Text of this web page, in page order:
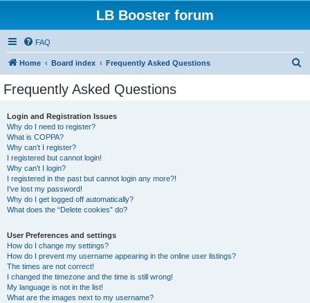
LB Booster forum
FAQ
Home Board index Frequently Asked Questions
Frequently Asked Questions
Login and Registration Issues
Why do I need to register?
What is COPPA?
Why can’t I register?
I registered but cannot login!
Why can’t I login?
I registered in the past but cannot login any more?!
I’ve lost my password!
Why do I get logged off automatically?
What does the “Delete cookies” do?
User Preferences and settings
How do I change my settings?
How do I prevent my username appearing in the online user listings?
The times are not correct!
I changed the timezone and the time is still wrong!
My language is not in the list!
What are the images next to my username?